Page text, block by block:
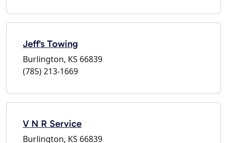
Jeff's Towing
Burlington, KS 66839
(785) 213-1669
V N R Service
Burlington, KS 66839